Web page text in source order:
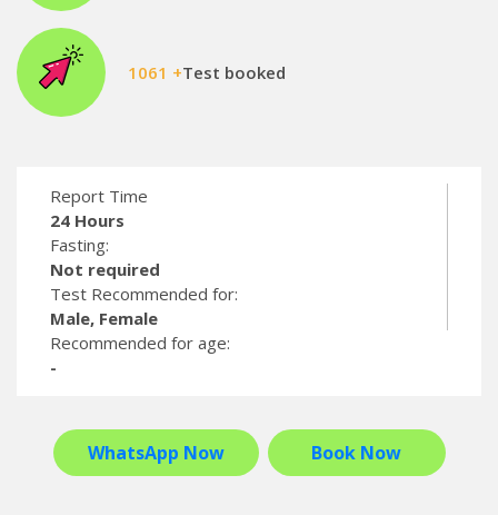
1061 +Test booked
Report Time
24 Hours
Fasting:
Not required
Test Recommended for:
Male, Female
Recommended for age:
-
WhatsApp Now Book Now